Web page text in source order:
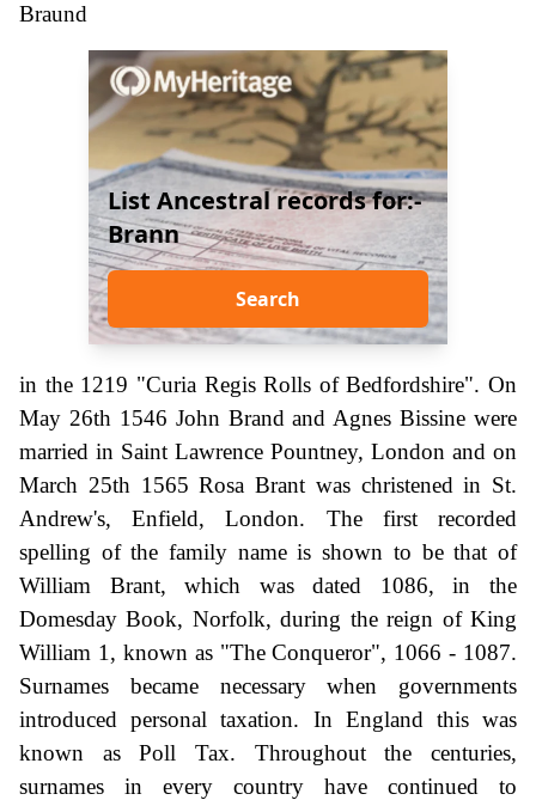
Braund
List Ancestral records for:-
Brann
Search
in the 1219 "Curia Regis Rolls of Bedfordshire". On
May 26th 1546 John Brand and Agnes Bissine were
married in Saint Lawrence Pountney, London and on
March 25th 1565 Rosa Brant was christened in St.
Andrew's, Enfield, London. The first recorded
spelling of the family name is shown to be that of
William Brant, which was dated 1086, in the
Domesday Book, Norfolk, during the reign of King
William 1, known as "The Conqueror", 1066 - 1087.
Surnames became necessary when governments
introduced personal taxation. In England this was
known as Poll Tax. Throughout the centuries,
surnames in every country have continued to